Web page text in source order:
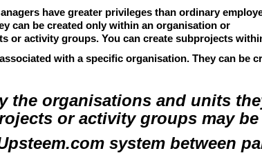
have greater privileges than ordinary
can be created onlywithin an organisation or
or activity groups. You can create subprojects
with a specific organisation. They can be
the organisations and units
or activity groups may be
system between